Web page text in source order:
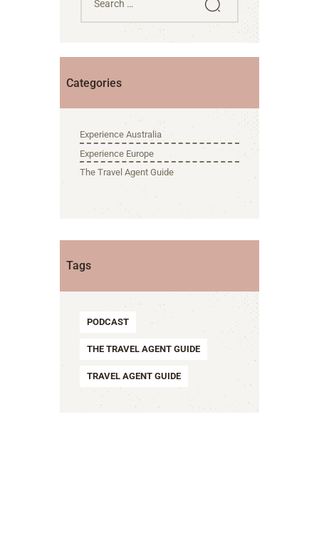
Categories
Experience Australia
Experience Europe
The Travel Agent Guide
Tags
PODCAST
THE TRAVEL AGENT GUIDE
TRAVEL AGENT GUIDE